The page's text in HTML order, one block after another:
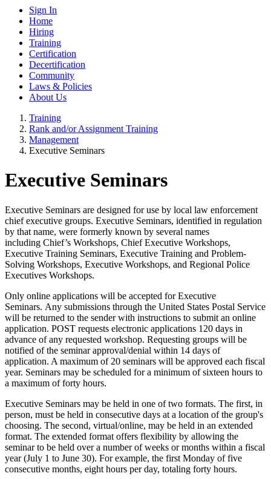
Sign In
Home
Hiring
Training
Certification
Decertification
Community
Laws & Policies
About Us
Training
Rank and/or Assignment Training
Management
Executive Seminars
Executive Seminars
Executive Seminars are designed for use by local law enforcement
chief executive groups. Executive Seminars, identified in regulation
by that name, were formerly known by several names
including Chief’s Workshops, Chief Executive Workshops,
Executive Training Seminars, Executive Training and Problem-
Solving Workshops, Executive Workshops, and Regional Police
Executives Workshops.
Only online applications will be accepted for Executive
Seminars. Any submissions through the United States Postal Service
will be returned to the sender with instructions to submit an online
application. POST requests electronic applications 120 days in
advance of any requested workshop. Requesting groups will be
notified of the seminar approval/denial within 14 days of
application. A maximum of 20 seminars will be approved each fiscal
year. Seminars may be scheduled for a minimum of sixteen hours to
a maximum of forty hours.
Executive Seminars may be held in one of two formats. The first, in
person, must be held in consecutive days at a location of the group's
choosing. The second, virtual/online, may be held in an extended
format. The extended format offers flexibility by allowing the
seminar to be held over a number of weeks or months within a fiscal
year (July 1 to June 30). For example, the first Monday of five
consecutive months, eight hours per day, totaling forty hours.